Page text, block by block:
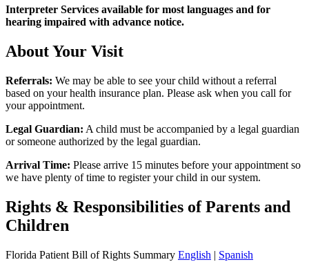
Interpreter Services available for most languages and for
hearing impaired with advance notice.
About Your Visit
Referrals: We may be able to see your child without a referral
based on your health insurance plan. Please ask when you call for
your appointment.
Legal Guardian: A child must be accompanied by a legal guardian
or someone authorized by the legal guardian.
Arrival Time: Please arrive 15 minutes before your appointment so
we have plenty of time to register your child in our system.
Rights & Responsibilities of Parents and
Children
Florida Patient Bill of Rights Summary English | Spanish